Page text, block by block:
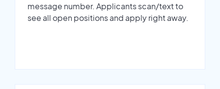
message number. Applicants scan/text to
see all open positions and apply right away.